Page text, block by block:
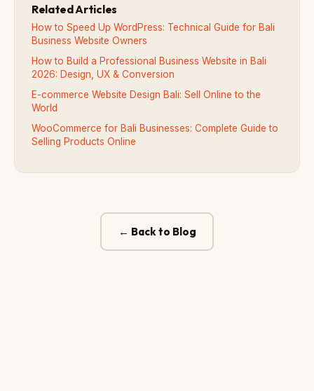
Related Articles
How to Speed Up WordPress: Technical Guide for Bali
Business Website Owners
How to Build a Professional Business Website in Bali
2026: Design, UX & Conversion
E-commerce Website Design Bali: Sell Online to the
World
WooCommerce for Bali Businesses: Complete Guide to
Selling Products Online
← Back to Blog